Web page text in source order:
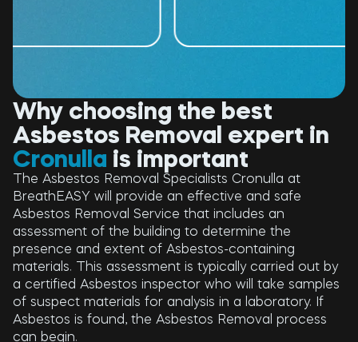
Why choosing the best
Asbestos Removal expert in
Cronulla is important
The Asbestos Removal Specialists Cronulla at
BreathEASY will provide an effective and safe
Asbestos Removal Service that includes an
assessment of the building to determine the
presence and extent of Asbestos-containing
materials. This assessment is typically carried out by
a certified Asbestos inspector who will take samples
of suspect materials for analysis in a laboratory. If
Asbestos is found, the Asbestos Removal process
can begin.